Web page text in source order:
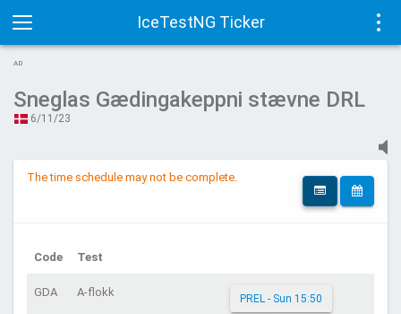
IceTestNG Ticker
Toggle
navigation
AD
Sneglas Gædingakeppni stævne DRL
6/11/23
The time schedule may not be complete.
Code Test
GDA A-flokk PREL - Sun 15:50